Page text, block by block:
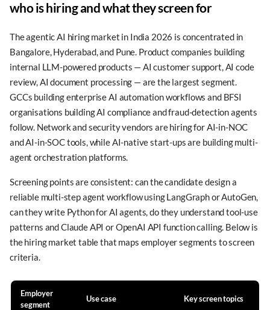
who is hiring and what they screen for
The agentic AI hiring market in India 2026 is concentrated in
Bangalore, Hyderabad, and Pune. Product companies building
internal LLM-powered products — AI customer support, AI code
review, AI document processing — are the largest segment.
GCCs building enterprise AI automation workflows and BFSI
organisations building AI compliance and fraud-detection agents
follow. Network and security vendors are hiring for AI-in-NOC
and AI-in-SOC tools, while AI-native start-ups are building multi-
agent orchestration platforms.
Screening points are consistent: can the candidate design a
reliable multi-step agent workflow using LangGraph or AutoGen,
can they write Python for AI agents, do they understand tool-use
patterns and Claude API or OpenAI API function calling. Below is
the hiring market table that maps employer segments to screen
criteria.
Employer
segment
Use case Key screen topics